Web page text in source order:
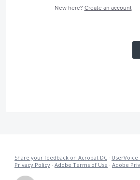
New here? Create an account
Share your feedback on Acrobat DC ·
Privacy Policy · Adobe Terms of Use · Adobe